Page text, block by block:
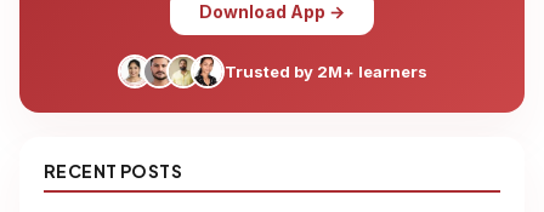
Download App →
Trusted by 2M+ learners
RECENT POSTS